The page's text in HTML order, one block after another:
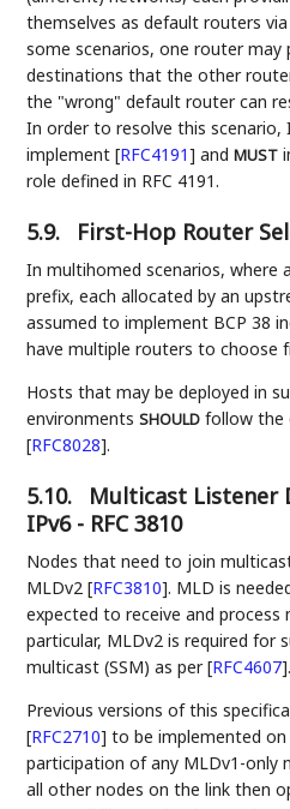
themselves as default routers
some scenarios, one router
destinations that the other
the "wrong" default router can
In order to resolve this scenario,
implement[RFC4191] andMUST
role defined in RFC 4191.
5.9. First-Hop Router
In multihomed scenarios, where
prefix, each allocated by an
assumed to implement BCP 38
have multiple routers to choose
Hosts that may be deployed in
environmentsSHOULD follow the
[RFC8028].
5.10.
Multicast Listener
IPv6 - RFC 3810
Nodes that need to join
MLDv2[RFC3810]. MLD is
expected to receive and process
particular, MLDv2 is required for
multicast (SSM) as per[RFC4607].
Previous versions of this
[RFC2710] to be implemented on
participation of any MLDv1-only
all other nodes on the link then